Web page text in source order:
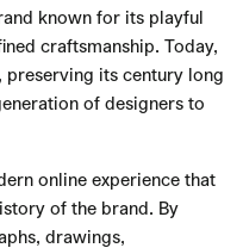
known for its playful
craftsmanship. Today,
preserving its century long
of designers to
online experience that
of the brand. By
drawings,